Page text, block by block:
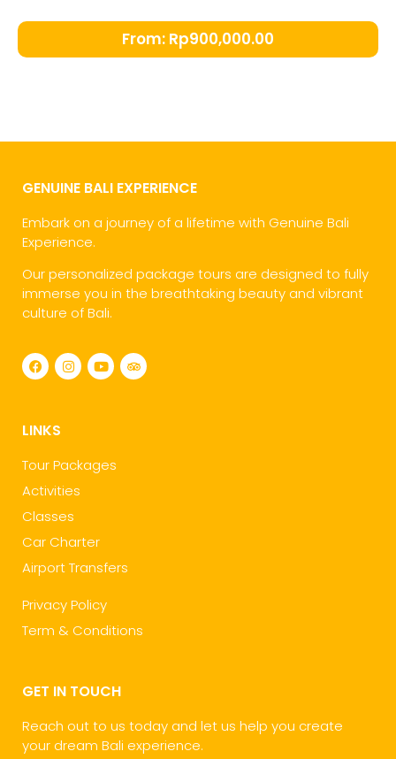
From: Rp900,000.00
GENUINE BALI EXPERIENCE
Embark on a journey of a lifetime with Genuine Bali
Experience.
Our personalized package tours are designed to fully
immerse you in the breathtaking beauty and vibrant
culture of Bali.
LINKS
Tour Packages
Activities
Classes
Car Charter
Airport Transfers
Privacy Policy
Term & Conditions
GET IN TOUCH
Reach out to us today and let us help you create
your dream Bali experience.